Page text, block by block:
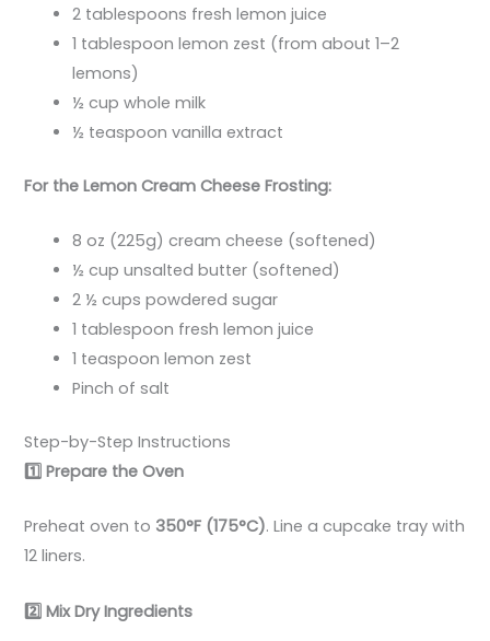
2 tablespoons fresh lemon juice
1 tablespoon lemon zest (from about 1–2
lemons)
½ cup whole milk
½ teaspoon vanilla extract
For the Lemon Cream Cheese Frosting:
8 oz (225g) cream cheese (softened)
½ cup unsalted butter (softened)
2 ½ cups powdered sugar
1 tablespoon fresh lemon juice
1 teaspoon lemon zest
Pinch of salt
Step-by-Step Instructions
1️ Prepare the Oven
Preheat oven to 350°F (175°C). Line a cupcake tray with
12 liners.
2️ Mix Dry Ingredients